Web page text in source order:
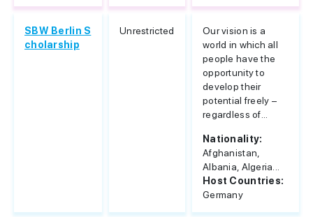
SBW Berlin S
cholarship
Unrestricted
Our vision is a
world in which all
people have the
opportunity to
develop their
potential freely –
regardless of...
Nationality:
Afghanistan,
Albania, Algeria...
Host Countries:
Germany